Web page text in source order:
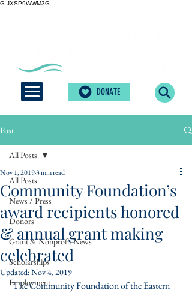
G-JXSP9WWM3G
DONATE
Post
All Posts
News / Press
Donors
Grant & Nonprofit News
Scholarships
Employment
All Posts
Community Foundation’s
award recipients honored
& annual grant making
celebrated
Nov 1, 20193 min read
Updated:Nov 4, 2019
The Community Foundation of the Eastern